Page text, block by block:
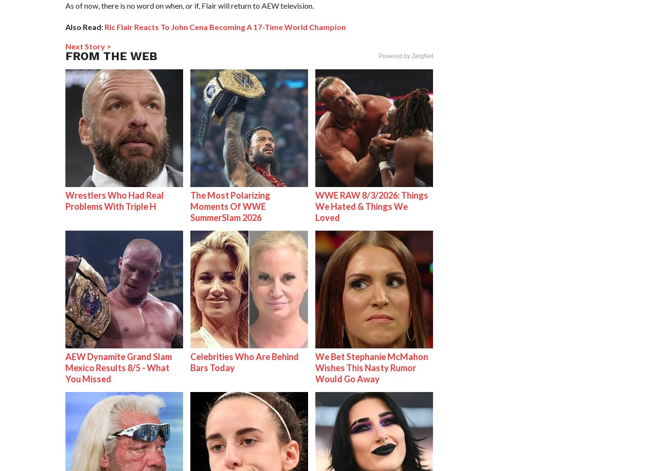
As of now, there is no word on when, or if, Flair will return to AEW television.
Also Read: Ric Flair Reacts To John Cena Becoming A 17-Time World Champion
Next Story >
FROM THE WEB Powered by ZergNet
Wrestlers Who Had Real
Problems With Triple H
The Most Polarizing
Moments Of WWE
SummerSlam 2026
WWE RAW 8/3/2026: Things
We Hated & Things We
Loved
AEW Dynamite Grand Slam
Mexico Results 8/5 - What
You Missed
Celebrities Who Are Behind
Bars Today
We Bet Stephanie McMahon
Wishes This Nasty Rumor
Would Go Away